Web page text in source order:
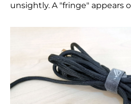
unsightly. A "fringe" appears